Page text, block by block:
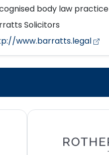
body law practice
Solicitors
www.barratts.legal